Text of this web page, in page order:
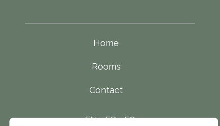
Home
Rooms
Contact
EN FR ES